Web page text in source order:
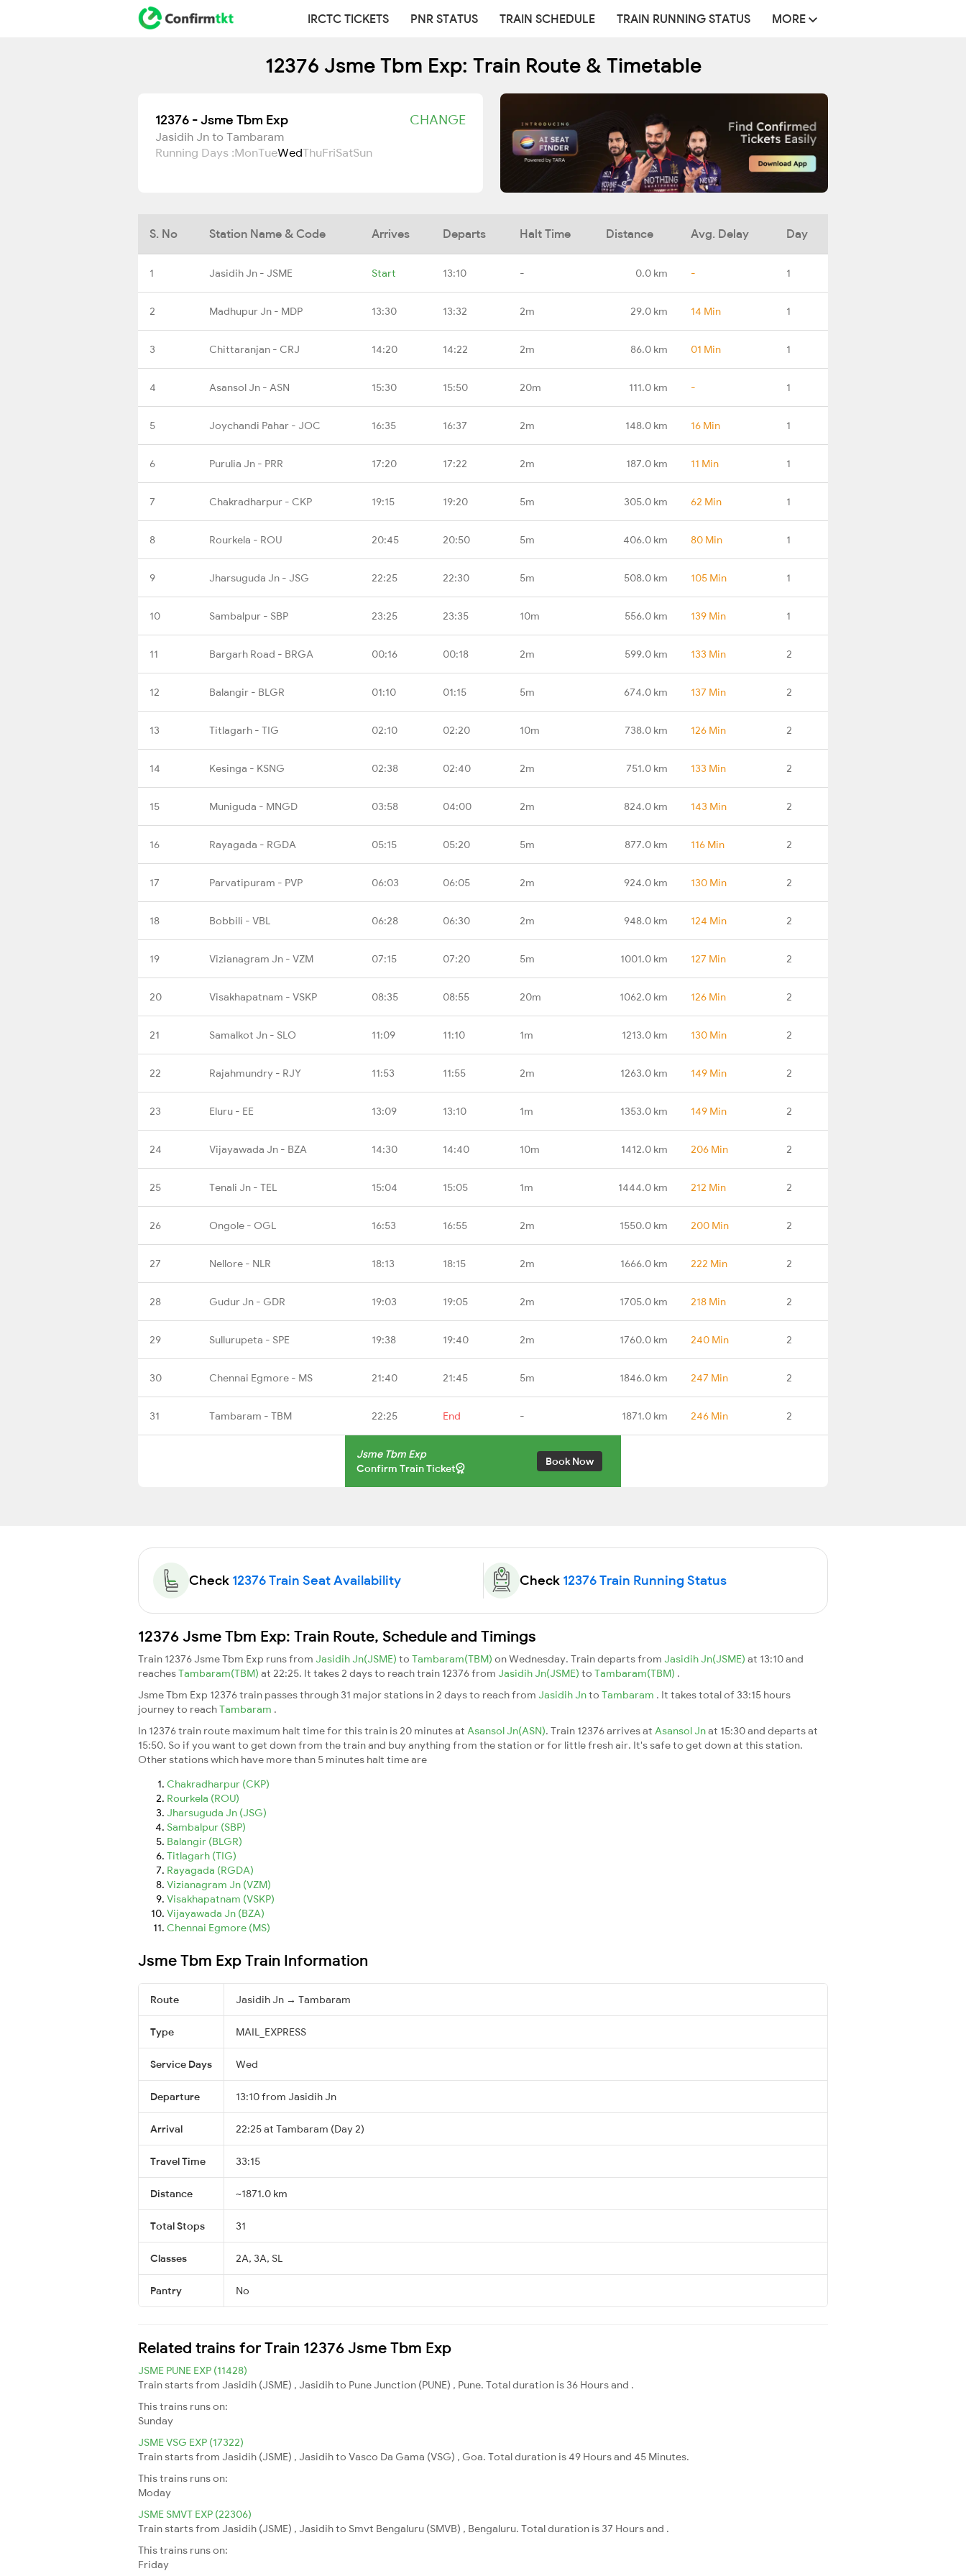
IRCTC TICKETS PNR STATUS TRAIN SCHEDULE TRAIN RUNNING STATUS MORE
12376 Jsme Tbm Exp: Train Route & Timetable
12376 - Jsme Tbm Exp CHANGE
Jasidih Jn to Tambaram
Running Days :MonTueWedThuFriSatSun
S. No Station Name & Code Arrives Departs Halt Time Distance Avg. Delay Day
1 Jasidih Jn - JSME Start 13:10 - 0.0 km - 1
2 Madhupur Jn - MDP 13:30 13:32 2m 29.0 km 14 Min 1
3 Chittaranjan - CRJ 14:20 14:22 2m 86.0 km 01 Min 1
4 Asansol Jn - ASN 15:30 15:50 20m 111.0 km - 1
5 Joychandi Pahar - JOC 16:35 16:37 2m 148.0 km 16 Min 1
6 Purulia Jn - PRR 17:20 17:22 2m 187.0 km 11 Min 1
7 Chakradharpur - CKP 19:15 19:20 5m 305.0 km 62 Min 1
8 Rourkela - ROU 20:45 20:50 5m 406.0 km 80 Min 1
9 Jharsuguda Jn - JSG 22:25 22:30 5m 508.0 km 105 Min 1
10 Sambalpur - SBP 23:25 23:35 10m 556.0 km 139 Min 1
11 Bargarh Road - BRGA 00:16 00:18 2m 599.0 km 133 Min 2
12 Balangir - BLGR 01:10 01:15 5m 674.0 km 137 Min 2
13 Titlagarh - TIG 02:10 02:20 10m 738.0 km 126 Min 2
14 Kesinga - KSNG 02:38 02:40 2m 751.0 km 133 Min 2
15 Muniguda - MNGD 03:58 04:00 2m 824.0 km 143 Min 2
16 Rayagada - RGDA 05:15 05:20 5m 877.0 km 116 Min 2
17 Parvatipuram - PVP 06:03 06:05 2m 924.0 km 130 Min 2
18 Bobbili - VBL 06:28 06:30 2m 948.0 km 124 Min 2
19 Vizianagram Jn - VZM 07:15 07:20 5m 1001.0 km 127 Min 2
20 Visakhapatnam - VSKP 08:35 08:55 20m 1062.0 km 126 Min 2
21 Samalkot Jn - SLO 11:09 11:10 1m 1213.0 km 130 Min 2
22 Rajahmundry - RJY 11:53 11:55 2m 1263.0 km 149 Min 2
23 Eluru - EE 13:09 13:10 1m 1353.0 km 149 Min 2
24 Vijayawada Jn - BZA 14:30 14:40 10m 1412.0 km 206 Min 2
25 Tenali Jn - TEL 15:04 15:05 1m 1444.0 km 212 Min 2
26 Ongole - OGL 16:53 16:55 2m 1550.0 km 200 Min 2
27 Nellore - NLR 18:13 18:15 2m 1666.0 km 222 Min 2
28 Gudur Jn - GDR 19:03 19:05 2m 1705.0 km 218 Min 2
29 Sullurupeta - SPE 19:38 19:40 2m 1760.0 km 240 Min 2
30 Chennai Egmore - MS 21:40 21:45 5m 1846.0 km 247 Min 2
31 Tambaram - TBM 22:25 End - 1871.0 km 246 Min 2
Jsme Tbm Exp
Confirm Train Ticket
Book Now
Check 12376 Train Seat Availability Check 12376 Train Running Status
12376 Jsme Tbm Exp: Train Route, Schedule and Timings
Train 12376 Jsme Tbm Exp runs from Jasidih Jn(JSME) to Tambaram(TBM) on Wednesday. Train departs from Jasidih Jn(JSME) at 13:10 and
reachesTambaram(TBM) at 22:25. It takes 2 days to reach train 12376 from Jasidih Jn(JSME) to Tambaram(TBM) .
Jsme Tbm Exp 12376 train passes through 31 major stations in 2 days to reach from Jasidih Jnto Tambaram . It takes total of 33:15 hours
journey to reachTambaram .
In 12376 train route maximum halt time for this train is 20 minutes at Asansol Jn(ASN). Train 12376 arrives at Asansol Jnat 15:30 and departs at
15:50. So if you want to get down from the train and buy anything from the station or for little fresh air. It's safe to get down at this station.
Other stations which have more than 5 minutes halt time are
Chakradharpur (CKP)
Rourkela (ROU)
Jharsuguda Jn (JSG)
Sambalpur (SBP)
Balangir (BLGR)
Titlagarh (TIG)
Rayagada (RGDA)
Vizianagram Jn (VZM)
Visakhapatnam (VSKP)
Vijayawada Jn (BZA)
Chennai Egmore (MS)
Jsme Tbm Exp Train Information
Route Jasidih Jn → Tambaram
Type MAIL_EXPRESS
Service Days Wed
Departure 13:10 from Jasidih Jn
Arrival 22:25 at Tambaram (Day 2)
Travel Time 33:15
Distance ~1871.0 km
Total Stops 31
Classes 2A, 3A, SL
Pantry No
Related trains for Train 12376 Jsme Tbm Exp
JSME PUNE EXP (11428)
Train starts from Jasidih (JSME) , Jasidih to Pune Junction (PUNE) , Pune. Total duration is 36 Hours and .
This trains runs on:
Sunday
JSME VSG EXP (17322)
Train starts from Jasidih (JSME) , Jasidih to Vasco Da Gama (VSG) , Goa. Total duration is 49 Hours and 45 Minutes.
This trains runs on:
Moday
JSME SMVT EXP (22306)
Train starts from Jasidih (JSME) , Jasidih to Smvt Bengaluru (SMVB) , Bengaluru. Total duration is 37 Hours and .
This trains runs on:
Friday